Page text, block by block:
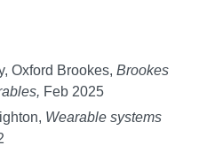
Oxford Brookes, Brookes
Feb 2025
Wearable systems